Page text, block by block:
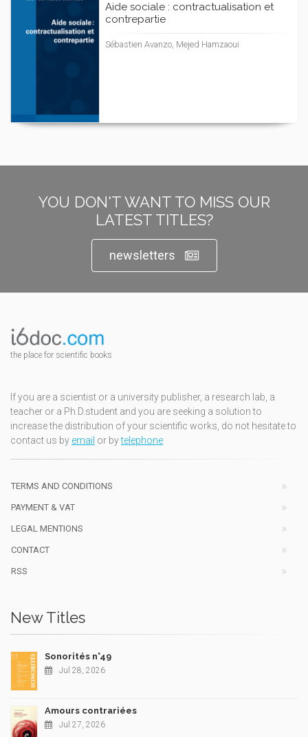
Aide sociale : contractualisation et
contrepartie
Sébastien Avanzo, Mejed Hamzaoui
YOU DON'T WANT TO MISS OUR
LATEST TITLES?
newsletters
the place for scientific books
If you are a scientist or a university publisher, a research lab, a
teacher or a Ph.D.student and you are seeking a solution to
increase the distribution of your scientific works, do not hesitate to
contact us by email or bytelephone
TERMS AND CONDITIONS
PAYMENT & VAT
LEGAL MENTIONS
CONTACT
RSS
New Titles
Sonorités n°49
Jul 28, 2026
Amours contrariées
Jul 27, 2026